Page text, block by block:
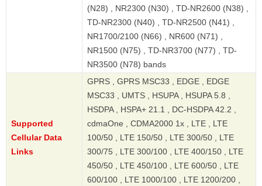
(N28) , NR2300 (N30) , TD-NR2600 (N38) ,
TD-NR2300 (N40) , TD-NR2500 (N41) ,
NR1700/2100 (N66) , NR600 (N71) ,
NR1500 (N75) , TD-NR3700 (N77) , TD-
NR3500 (N78) bands
Supported
Cellular Data
Links
GPRS , GPRS MSC33 , EDGE , EDGE
MSC33 , UMTS , HSUPA , HSUPA 5.8 ,
HSDPA , HSPA+ 21.1 , DC-HSDPA 42.2 ,
cdmaOne , CDMA2000 1x , LTE , LTE
100/50 , LTE 150/50 , LTE 300/50 , LTE
300/75 , LTE 300/100 , LTE 400/150 , LTE
450/50 , LTE 450/100 , LTE 600/50 , LTE
600/100 , LTE 1000/100 , LTE 1200/200 ,